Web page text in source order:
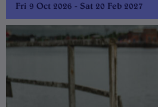
Fri 9 Oct 2026 - Sat 20 Feb 2027